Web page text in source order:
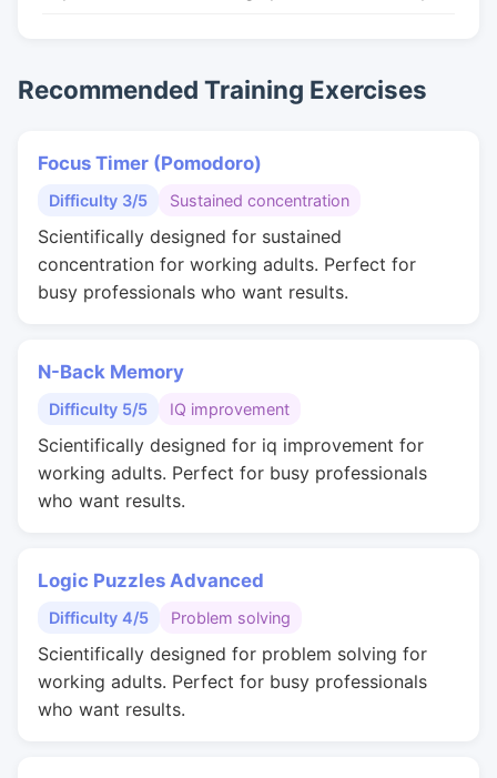
Recommended Training Exercises
Focus Timer (Pomodoro)
Difficulty 3/5 Sustained concentration
Scientifically designed for sustained
concentration for working adults. Perfect for
busy professionals who want results.
N-Back Memory
Difficulty 5/5 IQ improvement
Scientifically designed for iq improvement for
working adults. Perfect for busy professionals
who want results.
Logic Puzzles Advanced
Difficulty 4/5 Problem solving
Scientifically designed for problem solving for
working adults. Perfect for busy professionals
who want results.